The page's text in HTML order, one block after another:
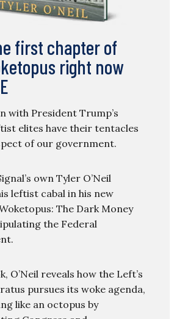
first chapter of
right now
with President Trump’s
elites have their tentacles
of our government.
own Tyler O’Neil
leftist cabal in his new
The Dark Money
the Federal
O’Neil reveals how the Left’s
pursues its woke agenda,
like an octopus by